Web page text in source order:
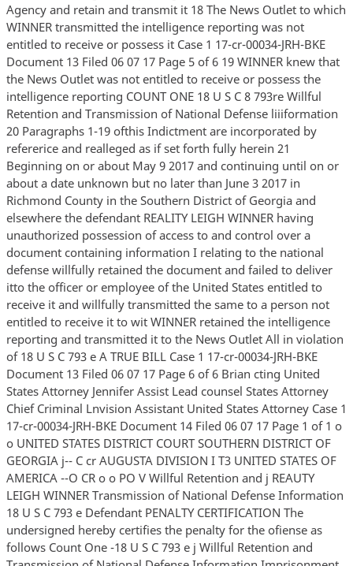
Agency and retain and transmit it 18 The News Outlet to which
WINNER transmitted the intelligence reporting was not
entitled to receive or possess it Case 1 17-cr-00034-JRH-BKE
Document 13 Filed 06 07 17 Page 5 of 6 19 WINNER knew that
the News Outlet was not entitled to receive or possess the
intelligence reporting COUNT ONE 18 U S C 8 793re Willful
Retention and Transmission of National Defense liiiformation
20 Paragraphs 1-19 ofthis Indictment are incorporated by
refererice and realleged as if set forth fully herein 21
Beginning on or about May 9 2017 and continuing until on or
about a date unknown but no later than June 3 2017 in
Richmond County in the Southern District of Georgia and
elsewhere the defendant REALITY LEIGH WINNER having
unauthorized possession of access to and control over a
document containing information I relating to the national
defense willfully retained the document and failed to deliver
itto the officer or employee of the United States entitled to
receive it and willfully transmitted the same to a person not
entitled to receive it to wit WINNER retained the intelligence
reporting and transmitted it to the News Outlet All in violation
of 18 U S C 793 e A TRUE BILL Case 1 17-cr-00034-JRH-BKE
Document 13 Filed 06 07 17 Page 6 of 6 Brian cting United
States Attorney Jennifer Assist Lead counsel States Attorney
Chief Criminal Lnvision Assistant United States Attorney Case 1
17-cr-00034-JRH-BKE Document 14 Filed 06 07 17 Page 1 of 1 o
o UNITED STATES DISTRICT COURT SOUTHERN DISTRICT OF
GEORGIA j-- C cr AUGUSTA DIVISION I T3 UNITED STATES OF
AMERICA --O CR o o PO V Willful Retention and j REAUTY
LEIGH WINNER Transmission of National Defense Information
18 U S C 793 e Defendant PENALTY CERTIFICATION The
undersigned hereby certifies the penalty for the ofiense as
follows Count One -18 U S C 793 e j Willful Retention and